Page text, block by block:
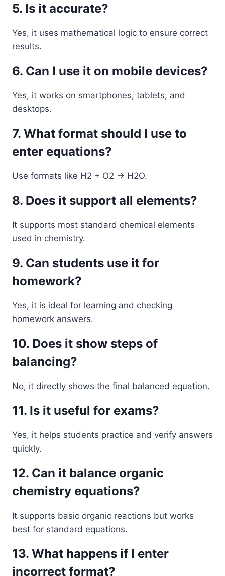
5. Is it accurate?
Yes, it uses mathematical logic to ensure correct
results.
6. Can I use it on mobile devices?
Yes, it works on smartphones, tablets, and
desktops.
7. What format should I use to
enter equations?
Use formats like H2 + O2 -> H2O.
8. Does it support all elements?
It supports most standard chemical elements
used in chemistry.
9. Can students use it for
homework?
Yes, it is ideal for learning and checking
homework answers.
10. Does it show steps of
balancing?
No, it directly shows the final balanced equation.
11. Is it useful for exams?
Yes, it helps students practice and verify answers
quickly.
12. Can it balance organic
chemistry equations?
It supports basic organic reactions but works
best for standard equations.
13. What happens if I enter
incorrect format?